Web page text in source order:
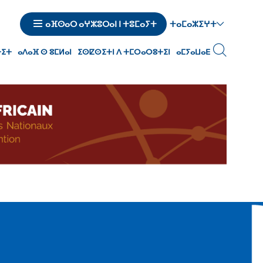
ⴰⴼⵙⴰⵔ ⴰⵖⵣⵓⵔⴰⵏ ⵏ ⵜⵓⵎⴰⵢⵜ ⵜⴰⵎⴰⵣⵉⵖⵜ
ⴰⴷⴰⴼ ⵙ ⵓⵎⵍⴰⵏ ⵉⵙⵇⵙⵉⵜⵏ ⴷ ⵜⵎⵔⴰⵔⵓⵜⵉⵏ ⴰⵎⵢⴰⵡⴰⴹ